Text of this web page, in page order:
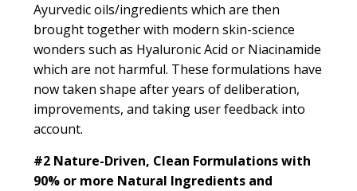
Ayurvedic oils/ingredients which are then
brought together with modern skin-science
wonders such as Hyaluronic Acid or Niacinamide
which are not harmful. These formulations have
now taken shape after years of deliberation,
improvements, and taking user feedback into
account.
#2Nature-Driven, Clean Formulations with
90% or more Natural Ingredients and